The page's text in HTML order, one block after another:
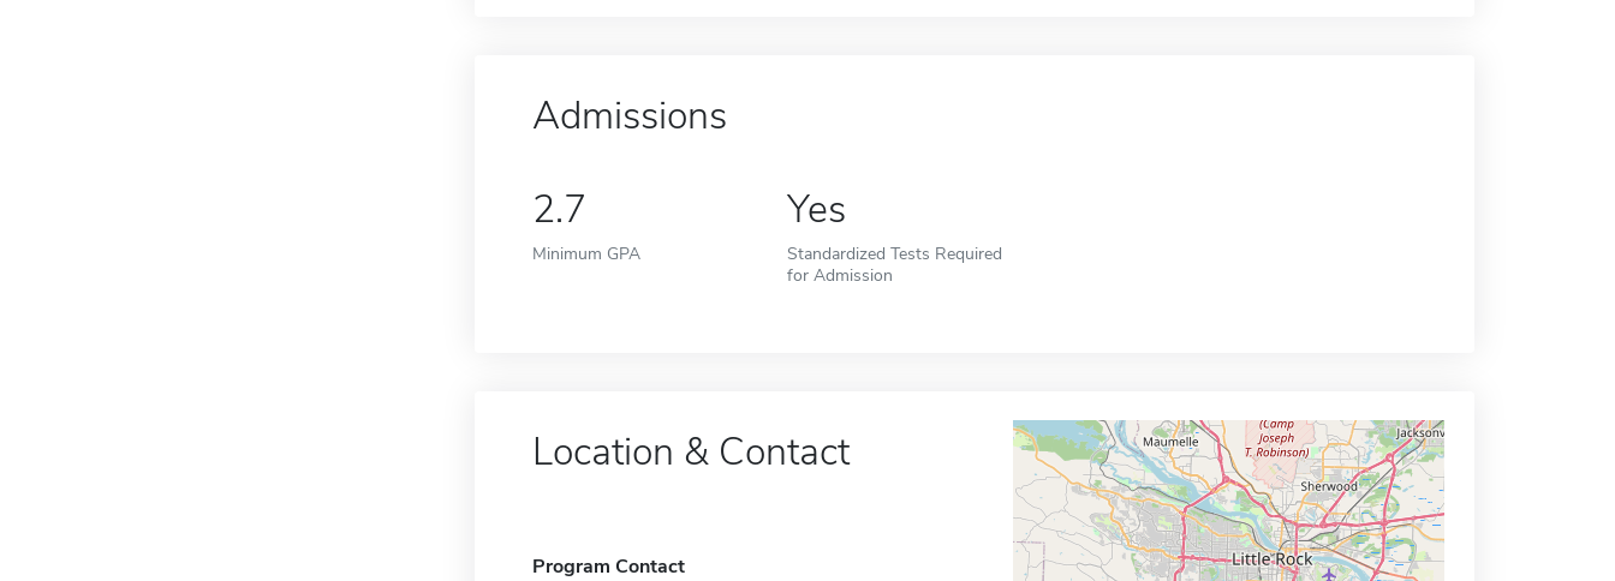
Admissions
2.7
Minimum GPA
Yes
Standardized Tests Required
for Admission
Location & Contact
Program Contact